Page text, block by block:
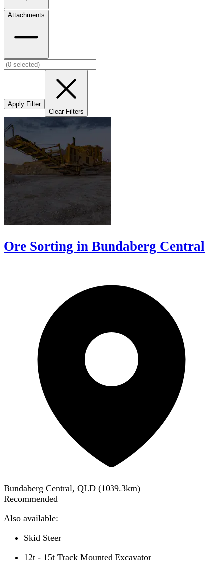
Attachments
Apply Filter
Clear Filters
Ore Sorting in Bundaberg Central
Bundaberg Central, QLD (1039.3km)
Recommended
Also available:
Skid Steer
12t - 15t Track Mounted Excavator